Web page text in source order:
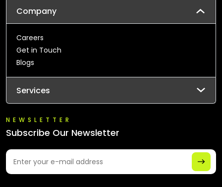
Company
Careers
Get in Touch
Blogs
Services
NEWSLETTER
Subscribe Our Newsletter